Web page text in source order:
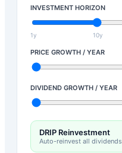
INVESTMENT HORIZON
1y 10y
PRICE GROWTH / YEAR
DIVIDEND GROWTH / YEAR
DRIP Reinvestment
Auto-reinvest all dividends